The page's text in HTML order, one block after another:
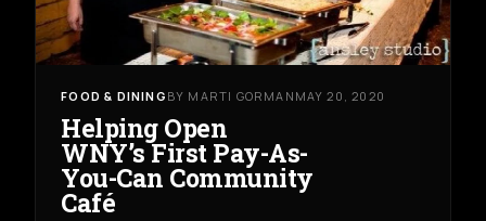
FOOD & DINING BY MARTI GORMAN MAY 20, 2020
Helping Open
WNY’s First Pay-As-
You-Can Community
Café